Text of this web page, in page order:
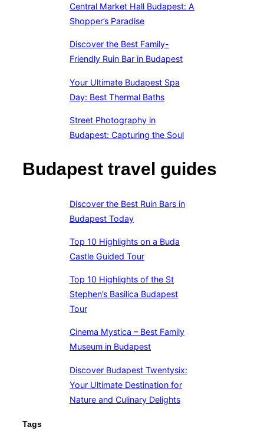
Central Market Hall Budapest: A
Shopper’s Paradise
Discover the Best Family-
Friendly Ruin Bar in Budapest
Your Ultimate Budapest Spa
Day: Best Thermal Baths
Street Photography in
Budapest: Capturing the Soul
Budapest travel guides
Discover the Best Ruin Bars in
Budapest Today
Top 10 Highlights on a Buda
Castle Guided Tour
Top 10 Highlights of the St
Stephen’s Basilica Budapest
Tour
Cinema Mystica – Best Family
Museum in Budapest
Discover Budapest Twentysix:
Your Ultimate Destination for
Nature and Culinary Delights
Tags